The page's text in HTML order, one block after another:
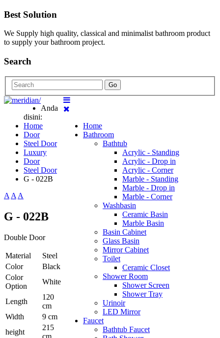
Best Solution
We Supply high quality, classical and minimalist bathroom product
to supply your bathroom project.
Search
Go
Home
Bathroom
Bathtub
Acrylic - Standing
Acrylic - Drop in
Acrylic - Corner
Marble - Standing
Marble - Drop in
Marble - Corner
Washbasin
Ceramic Basin
Marble Basin
Basin Cabinet
Glass Basin
Mirror Cabinet
Toilet
Ceramic Closet
Shower Room
Shower Screen
Shower Tray
Urinoir
LED Mirror
Faucet
Bathtub Faucet
Anda
disini:
Home
Door
Steel Door
Luxury
Door
Steel Door
G - 022B
AAA
G - 022B
Double Door
Material
Steel
Color
Black
Color
Option
White
Length
120
cm
Width
9 cm
height
215